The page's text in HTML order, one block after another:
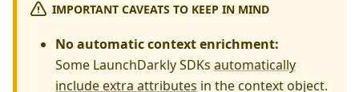
IMPORTANT CAVEATS TO KEEP IN MIND
No automatic context enrichment:
Some LaunchDarkly SDKs automatically
include extra attributes in the context object.